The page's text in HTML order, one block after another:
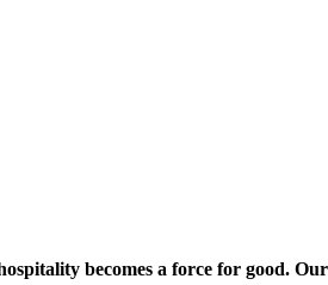
becomes a force for good. Our